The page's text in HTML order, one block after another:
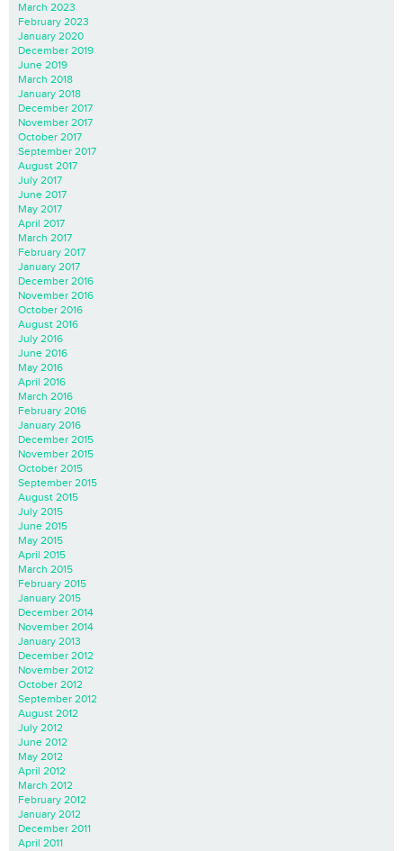
March 2023
February 2023
January 2020
December 2019
June 2019
March 2018
January 2018
December 2017
November 2017
October 2017
September 2017
August 2017
July 2017
June 2017
May 2017
April 2017
March 2017
February 2017
January 2017
December 2016
November 2016
October 2016
August 2016
July 2016
June 2016
May 2016
April 2016
March 2016
February 2016
January 2016
December 2015
November 2015
October 2015
September 2015
August 2015
July 2015
June 2015
May 2015
April 2015
March 2015
February 2015
January 2015
December 2014
November 2014
January 2013
December 2012
November 2012
October 2012
September 2012
August 2012
July 2012
June 2012
May 2012
April 2012
March 2012
February 2012
January 2012
December 2011
April 2011